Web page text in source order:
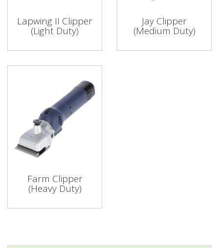
Lapwing II Clipper
(Light Duty)
Jay Clipper
(Medium Duty)
Farm Clipper
(Heavy Duty)